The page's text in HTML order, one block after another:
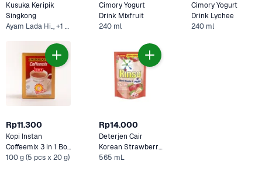
Kusuka Keripik
Ayam Lada Hi.., +1 Lainnya
Cimory Yogurt
Drink Mixfruit
240 ml
Cimory Yogurt
Drink Lychee
240 ml
Rp11.300
Kopi Instan
Coffeemix 3 in 1 Box
Indocafe
100 g (5 pcs x 20 g)
Rp14.000
Deterjen Cair
Korean Strawberry
565 mL